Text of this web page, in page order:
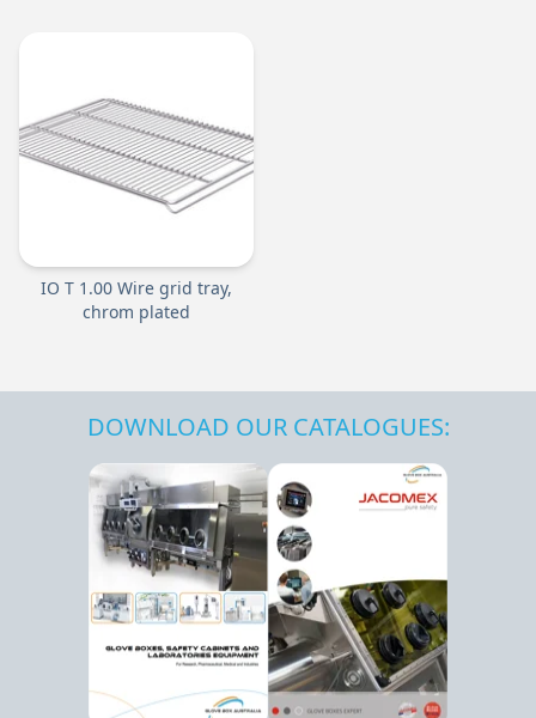
IO T 1.00 Wire grid tray,
chrom plated
DOWNLOAD OUR CATALOGUES: